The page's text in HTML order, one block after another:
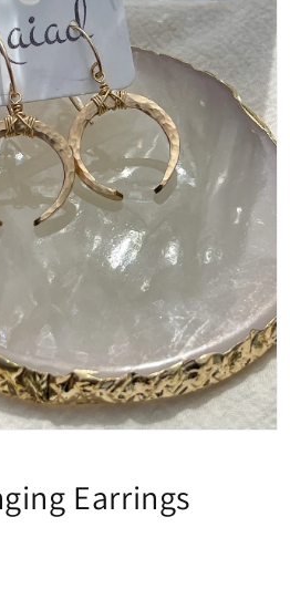
Earrings